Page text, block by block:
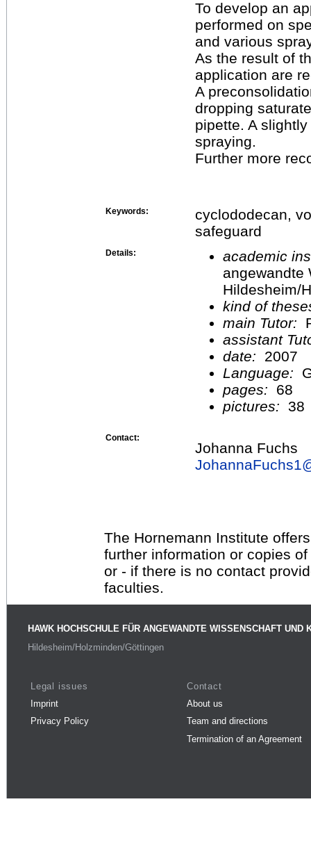
To develop an
performed on
and various
As the result of
application are
A
dropping
pipette. A
spraying.
Further more
Keywords:
cyclododecan,
safeguard
Details:
academic
angewandte
Hildesheim/
kind of
main Tutor:
assistant
date:
2007
Language:
pages:
68
pictures: 38
Contact:
Johanna Fuchs
The Hornemann Institute
further information or copies
or - if there is no contact
faculties.
HAWK HOCHSCHULE FÜR ANGEWANDTE WISSENSCHAFT UND
Hildesheim/Holzminden/Göttingen
Legal issues
Imprint
Privacy Policy
Contact
About us
Team and directions
Termination of an Agreement